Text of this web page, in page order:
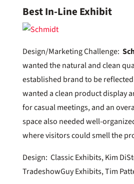
Best In-Line Exhibit
Design/Marketing Challenge:
wanted the natural and clean
established brand to be
wanted a clean product display
for casual meetings, and an
space also needed well-
where visitors could smell the
Design: Classic Exhibits, Kim
TradeshowGuy Exhibits, Tim